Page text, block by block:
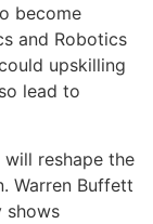
become
and Robotics
upskilling
lead to
reshape the
Warren Buffett
shows